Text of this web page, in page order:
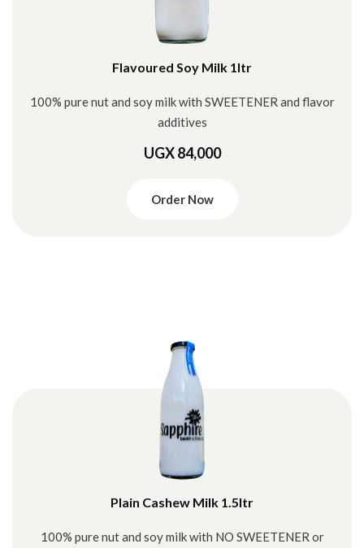
Flavoured Soy Milk 1ltr
100% pure nut and soy milk with SWEETENER and flavor
additives
UGX 84,000
Order Now
Plain Cashew Milk 1.5ltr
100% pure nut and soy milk with NO SWEETENER or